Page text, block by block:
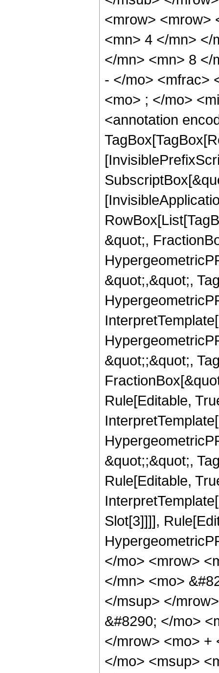
<mrow> <mrow>
<mn> 4 </mn> </
</mn> <mn> 8 </
- </mo> <mfrac>
<mo> ; </mo>
<annotation
&quot;,
&quot;,&quot;,
&quot;;&quot;,
Rule[Editable,
&quot;;&quot;,
Rule[Editable,
Slot[3]]]],
</mo> <mrow>
</mn> <mo>
</msup> </
&#8290; </mo>
</mrow> <mo> +
</mo> <msup>